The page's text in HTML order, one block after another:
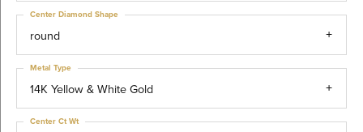
round
Center Diamond Shape
14K Yellow & White Gold
Metal Type
Center Ct Wt